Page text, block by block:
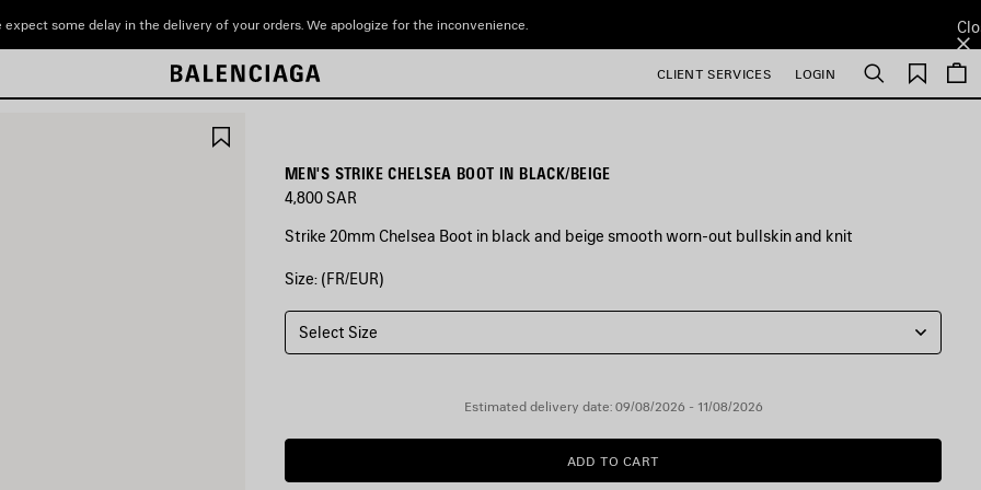
expect some delay in the delivery of your orders. We apologize for the inconvenience.
CLIENT SERVICES LOGIN Search
Saved
items
MEN'S STRIKE CHELSEA BOOT IN BLACK/BEIGE
4,800 SAR
Strike 20mm Chelsea Boot in black and beige smooth worn-out bullskin and knit
COLORS
BLACK/BEIGE
Black/Beige
Size: (FR/EUR)
Select Size
Estimated delivery date: 09/08/2026 - 11/08/2026
ADD
TO
ADD TO CART
PLEASE
SELECT